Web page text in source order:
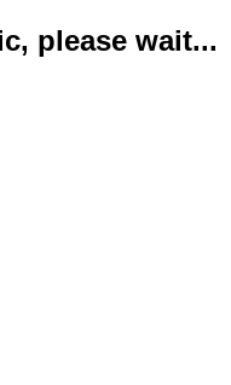
please wait...